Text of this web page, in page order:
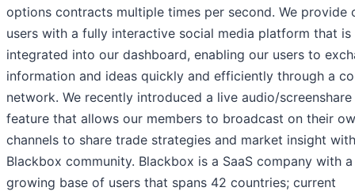
options contracts multiple times per second. We provide
users with a fully interactive social media platform that is
integrated into our dashboard, enabling our users to
information and ideas quickly and efficiently through a
network. We recently introduced a live audio/screenshare
feature that allows our members to broadcast on their
channels to share trade strategies and market insight
Blackbox community. Blackbox is a SaaS company with a
growing base of users that spans 42 countries; current